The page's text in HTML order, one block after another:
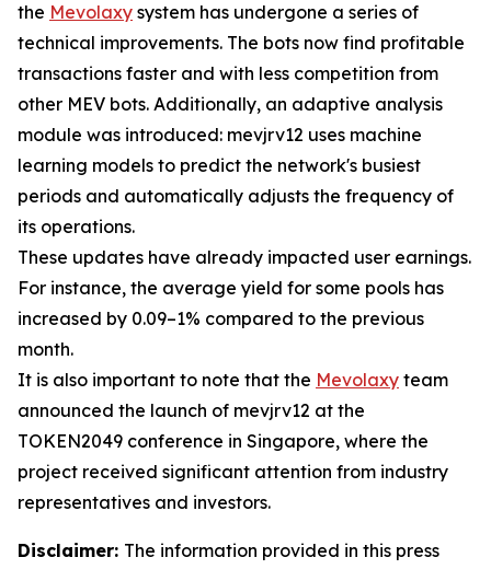
the Mevolaxy system has undergone a series of
technical improvements. The bots now find profitable
transactions faster and with less competition from
other MEV bots. Additionally, an adaptive analysis
module was introduced: mevjrv12 uses machine
learning models to predict the network's busiest
periods and automatically adjusts the frequency of
its operations.
These updates have already impacted user earnings.
For instance, the average yield for some pools has
increased by 0.09–1% compared to the previous
month.
It is also important to note that the Mevolaxy team
announced the launch of mevjrv12 at the
TOKEN2049 conference in Singapore, where the
project received significant attention from industry
representatives and investors.
Disclaimer: The information provided in this press